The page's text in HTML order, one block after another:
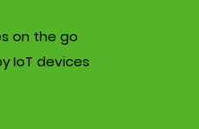
on the go
IoT devices